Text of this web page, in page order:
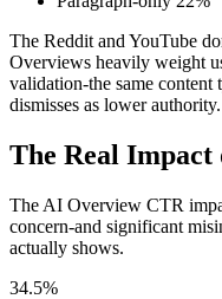
The Reddit and YouTube
Overviews heavily weight
validation-the same content
dismisses as lower authority.
The Real
The AI Overview CTR
concern-and significant
actually shows.
34.5%